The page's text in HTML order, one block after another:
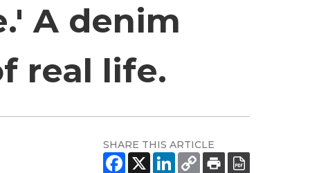
A denim
real life.
SHARE THIS ARTICLE